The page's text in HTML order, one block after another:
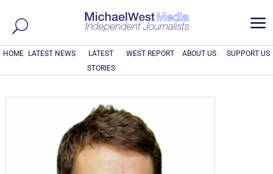
a
HOME LATEST NEWS
LATEST
STORIES
WEST REPORT ABOUT US SUPPORT US